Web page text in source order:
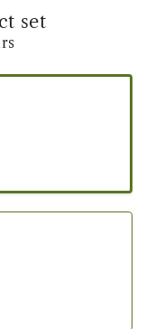
set